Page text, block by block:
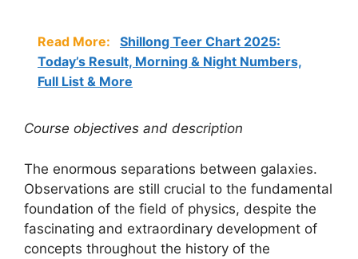
Read More:
Shillong Teer Chart 2025:
Today’s Result, Morning & Night Numbers,
Full List & More
Course objectives and description
The enormous separations between galaxies.
Observations are still crucial to the fundamental
foundation of the field of physics, despite the
fascinating and extraordinary development of
concepts throughout the history of the